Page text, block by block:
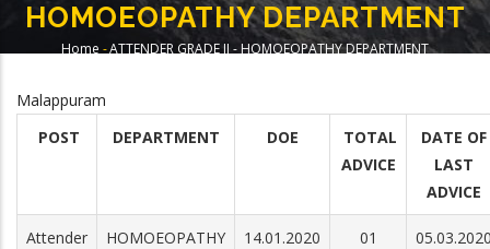
HOMOEOPATHY DEPARTMENT
Home -ATTENDER GRADE II - HOMOEOPATHY DEPARTMENT
Malappuram
POST
DEPARTMENT DOE
TOTAL
ADVICE
DATE OF
LAST
ADVICE
Attender
HOMOEOPATHY
14.01.2020 01